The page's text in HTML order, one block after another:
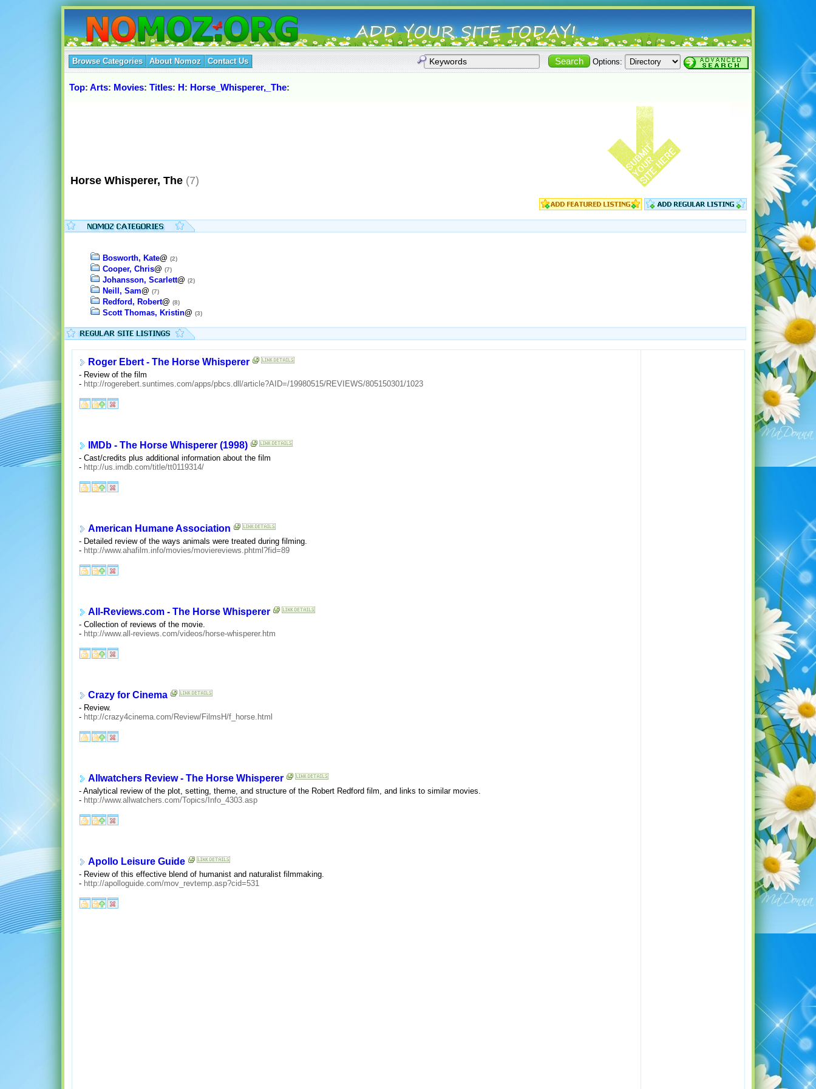
Browse Categories About Nomoz Contact Us Options:
Top: Arts: Movies: Titles: H: Horse_Whisperer,_The:
Horse Whisperer, The (7)
Bosworth, Kate@ (2)
Cooper, Chris@ (7)
Johansson, Scarlett@ (2)
Neill, Sam@ (7)
Redford, Robert@ (8)
Scott Thomas, Kristin@ (3)
Roger Ebert - The Horse Whisperer
- Review of the film
- http://rogerebert.suntimes.com/apps/pbcs.dll/article?AID=/19980515/REVIEWS/805150301/1023
IMDb - The Horse Whisperer (1998)
- Cast/credits plus additional information about the film
- http://us.imdb.com/title/tt0119314/
American Humane Association
- Detailed review of the ways animals were treated during filming.
- http://www.ahafilm.info/movies/moviereviews.phtml?fid=89
All-Reviews.com - The Horse Whisperer
- Collection of reviews of the movie.
- http://www.all-reviews.com/videos/horse-whisperer.htm
Crazy for Cinema
- Review.
- http://crazy4cinema.com/Review/FilmsH/f_horse.html
Allwatchers Review - The Horse Whisperer
- Analytical review of the plot, setting, theme, and structure of the Robert Redford film, and links to similar movies.
- http://www.allwatchers.com/Topics/Info_4303.asp
Apollo Leisure Guide
- Review of this effective blend of humanist and naturalist filmmaking.
- http://apolloguide.com/mov_revtemp.asp?cid=531